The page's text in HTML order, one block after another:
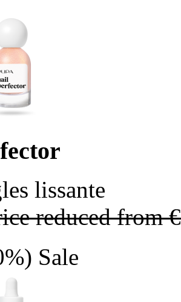
lissante
reduced from
Sale